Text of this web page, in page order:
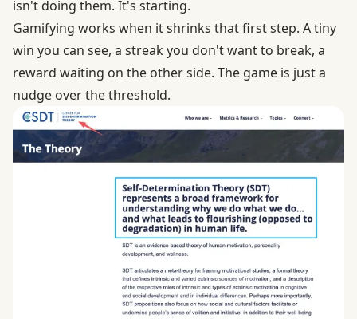
isn't doing them. It's starting.
Gamifying works when it shrinks that first step. A tiny
win you can see, a streak you don't want to break, a
reward waiting on the other side. The game is just a
nudge over the threshold.